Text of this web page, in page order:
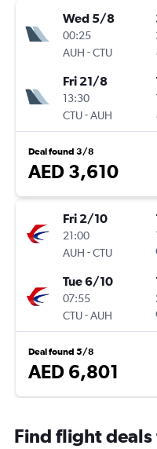
Wed 5/8
00:25
AUH -CTU
Fri 21/8
13:30
CTU-AUH
Deal found 3/8
AED 3,610
Fri 2/10
21:00
AUH -CTU
Tue 6/10
07:55
CTU-AUH
Deal found 5/8
AED 6,801
Find flight